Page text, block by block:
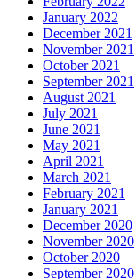
January 2022
December 2021
November 2021
October 2021
September 2021
August 2021
July 2021
June 2021
May 2021
April 2021
March 2021
February 2021
January 2021
December 2020
November 2020
October 2020
September 2020